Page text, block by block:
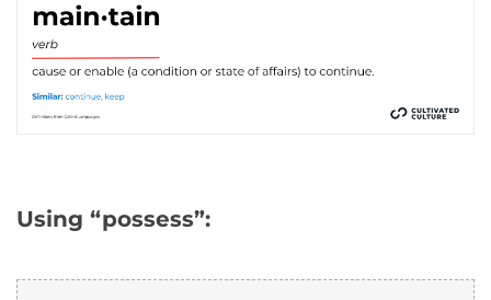
Using “possess”: